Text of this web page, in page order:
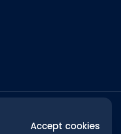
Accept cookies